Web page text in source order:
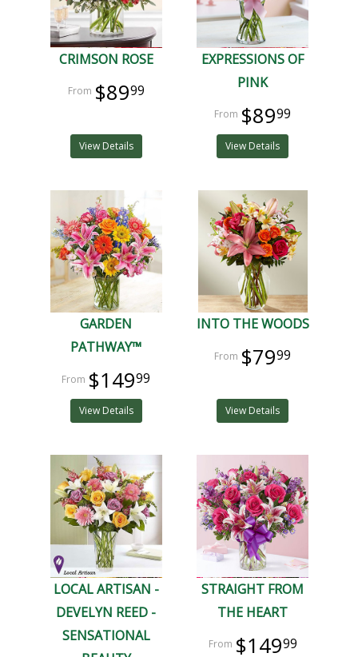
CRIMSON ROSE
$8999
View Details
EXPRESSIONS OF
PINK
$8999
View Details
GARDEN
PATHWAY™
$14999
View Details
INTO THE WOODS
$7999
View Details
LOCAL ARTISAN -
DEVELYN REED -
SENSATIONAL
STRAIGHT FROM
THE HEART
$14999